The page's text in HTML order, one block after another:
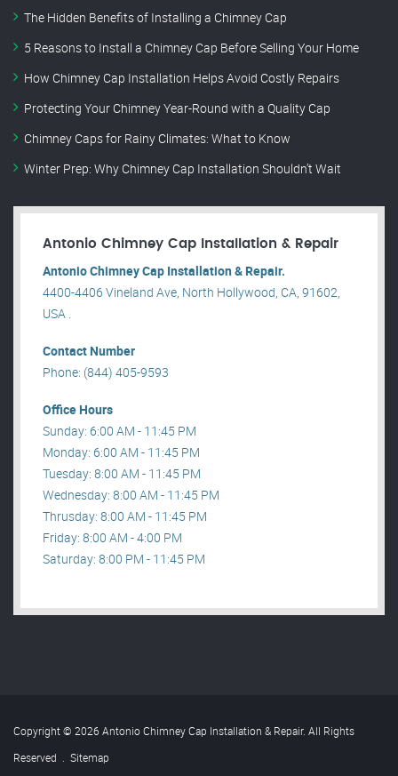
The Hidden Benefits of Installing a Chimney Cap
5 Reasons to Install a Chimney Cap Before Selling Your Home
How Chimney Cap Installation Helps Avoid Costly Repairs
Protecting Your Chimney Year-Round with a Quality Cap
Chimney Caps for Rainy Climates: What to Know
Winter Prep: Why Chimney Cap Installation Shouldn’t Wait
Antonio Chimney Cap Installation & Repair
Antonio Chimney Cap Installation & Repair.
4400-4406 Vineland Ave, North Hollywood, CA, 91602,
USA .
Contact Number
Phone: (844) 405-9593
Office Hours
Sunday: 6:00 AM - 11:45 PM
Monday: 6:00 AM - 11:45 PM
Tuesday: 8:00 AM - 11:45 PM
Wednesday: 8:00 AM - 11:45 PM
Thrusday: 8:00 AM - 11:45 PM
Friday: 8:00 AM - 4:00 PM
Saturday: 8:00 PM - 11:45 PM
Copyright © 2026 Antonio Chimney Cap Installation & Repair. All Rights
Reserved . Sitemap